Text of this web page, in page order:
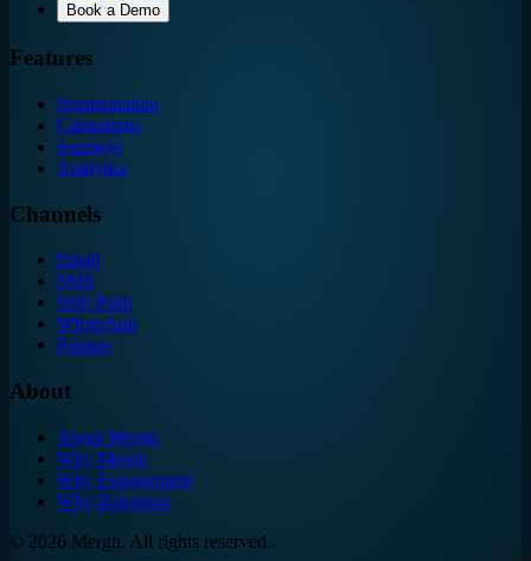
Book a Demo
Features
Segmentation
Campaigns
Journeys
Analytics
Channels
Email
SMS
Web Push
WhatsApp
Popups
About
About Mergn
Why Mergn
Why Engagement
Why Retention
© 2026 Mergn. All rights reserved.